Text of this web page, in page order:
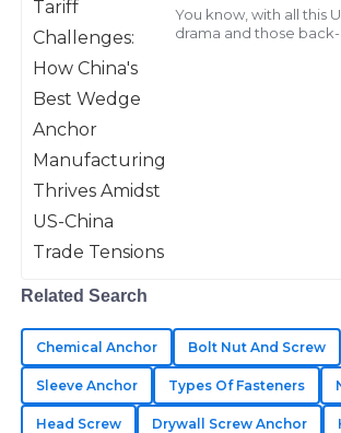
Manufacturing
US-China Trade
You know, with all this
drama and those
Adams
Immaculate quality throughout! The
support displayed great expertise in
25 May 2025
J
Jesse
Campbell
Impressive quality goods! Their after-
provided timely and informative
29 May 2025
Related Search
Chemical Anchor Bolt Nut And Screw
Sleeve Anchor Types Of Fasteners
Head Screw Drywall Screw Anchor